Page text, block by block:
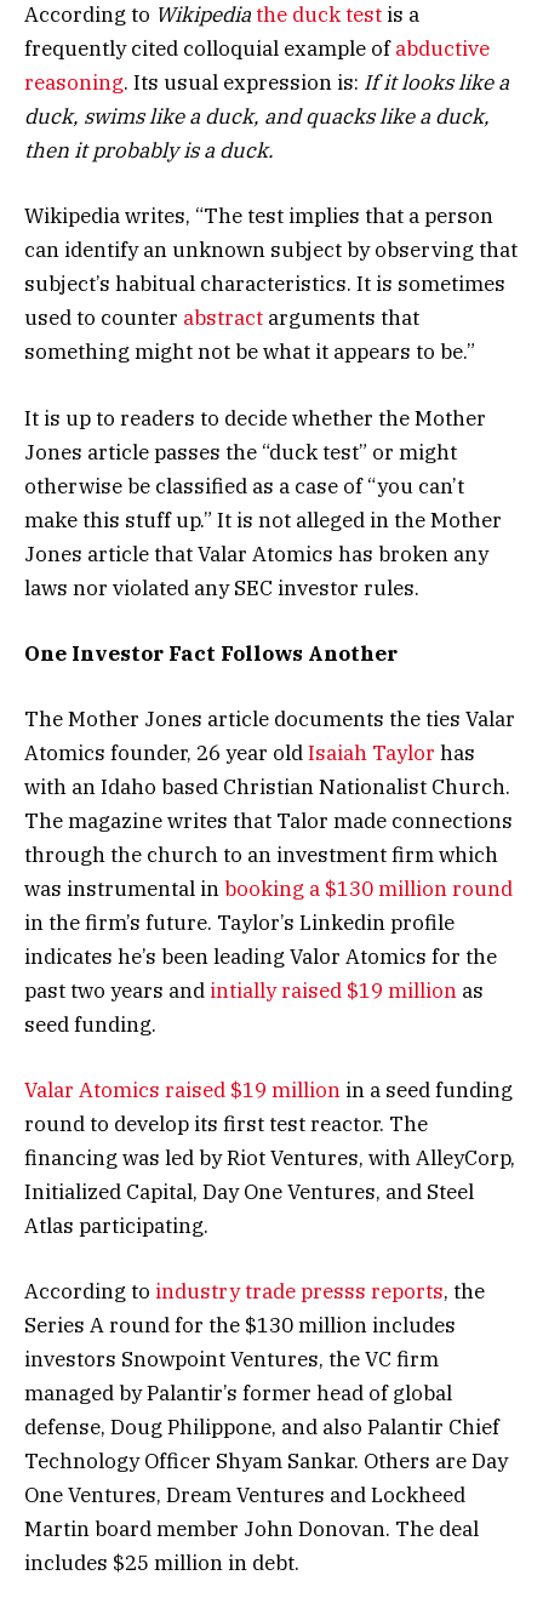
According to Wikipediathe duck test is a
frequently cited colloquial example ofabductive
reasoning. Its usual expression is: If it looks like a
duck, swims like a duck, and quacks like a duck,
then it probably is a duck.
Wikipedia writes, “The test implies that a person
can identify an unknown subject by observing that
subject’s habitual characteristics. It is sometimes
used to counter abstract arguments that
something might not be what it appears to be.”
It is up to readers to decide whether the Mother
Jones article passes the “duck test” or might
otherwise be classified as a case of “you can’t
make this stuff up.” It is not alleged in the Mother
Jones article that Valar Atomics has broken any
laws nor violated any SEC investor rules.
One Investor Fact Follows Another
The Mother Jones article documents the ties Valar
Atomics founder, 26 year oldIsaiah Taylor has
with an Idaho based Christian Nationalist Church.
The magazine writes that Talor made connections
through the church to an investment firm which
was instrumental inbooking a $130 million round
in the firm’s future. Taylor’s Linkedin profile
indicates he’s been leading Valor Atomics for the
past two years and intially raised $19 million as
seed funding.
Valar Atomics raised $19 million in a seed funding
round to develop its first test reactor. The
financing was led by Riot Ventures, with AlleyCorp,
Initialized Capital, Day One Ventures, and Steel
Atlas participating.
According to industry trade presss reports, the
Series A round for the $130 million includes
investors Snowpoint Ventures, the VC firm
managed by Palantir’s former head of global
defense, Doug Philippone, and also Palantir Chief
Technology Officer Shyam Sankar. Others are Day
One Ventures, Dream Ventures and Lockheed
Martin board member John Donovan. The deal
includes $25 million in debt.